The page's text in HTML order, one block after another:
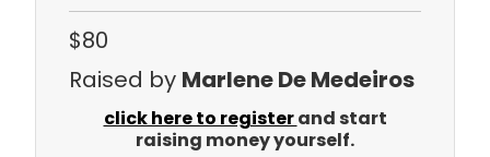
$80
Raised by Marlene De Medeiros
click here to registerand start
raising money yourself.